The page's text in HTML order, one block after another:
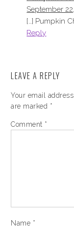
September
[…] Pumpkin
Reply
LEAVE A REPLY
Your email
are marked *
Comment *
Name *